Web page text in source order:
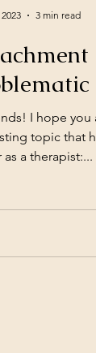
I hope you
topic that
as a therapist:...
3 min read